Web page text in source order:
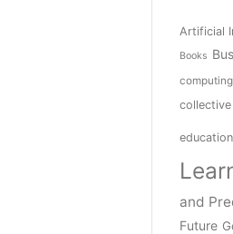
Artificial
Books
computing
education
and
Future